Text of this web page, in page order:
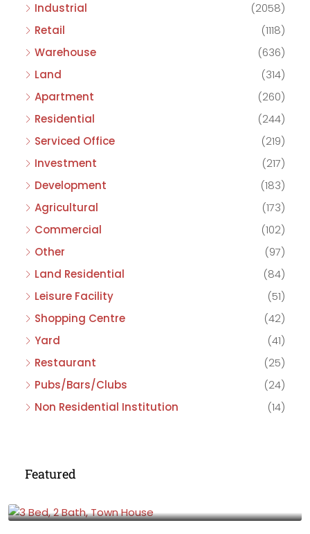
Industrial
(2058)
Retail
(1118)
Warehouse
(636)
Land
(314)
Apartment
(260)
Residential
(244)
Serviced Office
(219)
Investment
(217)
Development
(183)
Agricultural
(173)
Commercial
(102)
Other
(97)
Land Residential
(84)
Leisure Facility
(51)
Shopping Centre
(42)
Yard
(41)
Restaurant
(25)
Pubs/Bars/Clubs
(24)
Non Residential Institution
(14)
Featured